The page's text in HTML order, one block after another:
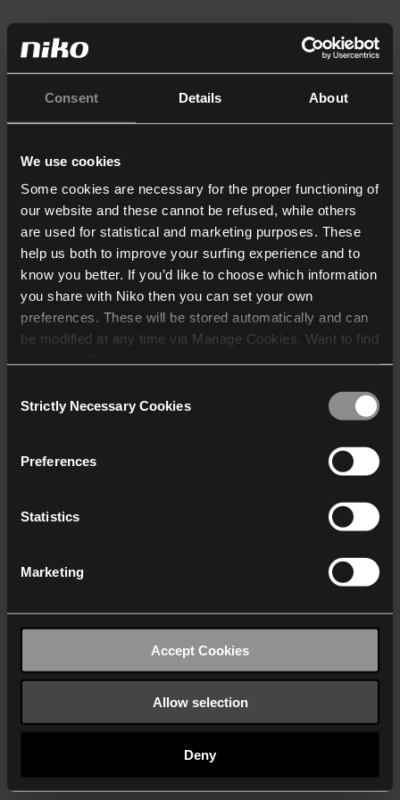
Consent Details About
We use cookies
Some cookies are necessary for the proper functioning of
our website and these cannot be refused, while others
are used for statistical and marketing purposes. These
help us both to improve your surfing experience and to
know you better. If you’d like to choose which information
you share with Niko then you can set your own
preferences. These will be stored automatically and can
be modified at any time via Manage Cookies. Want to find
who may receive and
Selection
Strictly Necessary Cookies
Preferences
Statistics
Marketing
Accept Cookies
Allow selection
Deny